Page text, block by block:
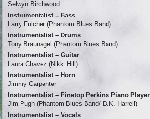
Selwyn Birchwood
Instrumentalist – Bass
Larry Fulcher (Phantom Blues Band)
Instrumentalist – Drums
Tony Braunagel (Phantom Blues Band)
Instrumentalist – Guitar
Laura Chavez (Nikki Hill)
Instrumentalist – Horn
Jimmy Carpenter
Instrumentalist – Pinetop Perkins Piano Player
Jim Pugh (Phantom Blues Band/ D.K. Harrell)
Instrumentalist – Vocals